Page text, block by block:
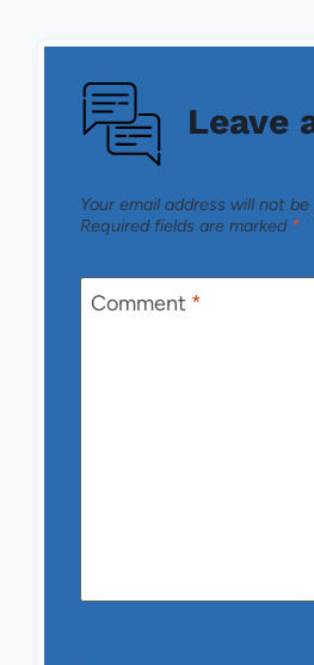
Leave
Your email address will not be
Required fields are marked *
Comment *